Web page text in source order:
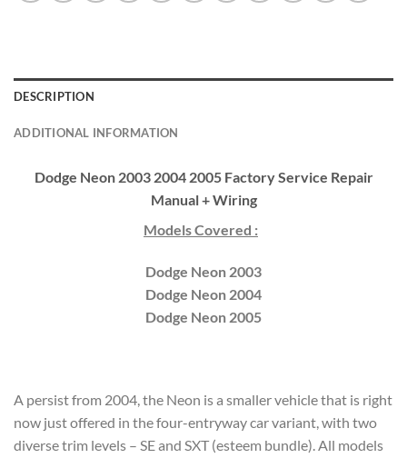
DESCRIPTION
ADDITIONAL INFORMATION
Dodge Neon 2003 2004 2005 Factory Service Repair
Manual + Wiring
Models Covered :
Dodge Neon 2003
Dodge Neon 2004
Dodge Neon 2005
A persist from 2004, the Neon is a smaller vehicle that is right
now just offered in the four-entryway car variant, with two
diverse trim levels – SE and SXT (esteem bundle). All models